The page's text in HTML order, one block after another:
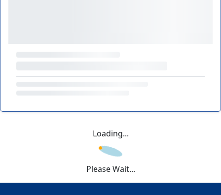
Loading...
Please Wait...